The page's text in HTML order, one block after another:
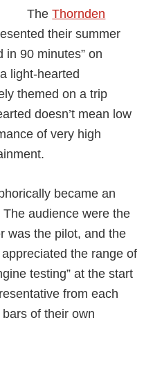
TheThornden
their summer
in 90 minutes” on
light-hearted
themed on a trip
doesn’t mean low
of very high
became an
audience were the
was the pilot, and the
the range of
testing” at the start
from each
of their own